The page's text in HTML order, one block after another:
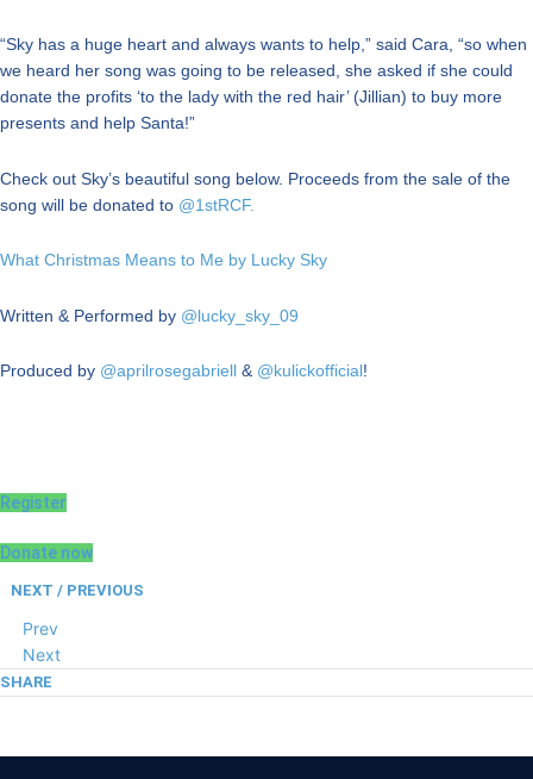
“Sky has a huge heart and always wants to help,” said Cara, “so when
we heard her song was going to be released, she asked if she could
donate the profits ‘to the lady with the red hair’ (Jillian) to buy more
presents and help Santa!”
Check out Sky’s beautiful song below. Proceeds from the sale of the
song will be donated to @1stRCF.
What Christmas Means to Me by Lucky Sky
Written & Performed by @lucky_sky_09
Produced by @aprilrosegabriell & @kulickofficial!
Register
Donate now
NEXT / PREVIOUS
Prev
Next
SHARE